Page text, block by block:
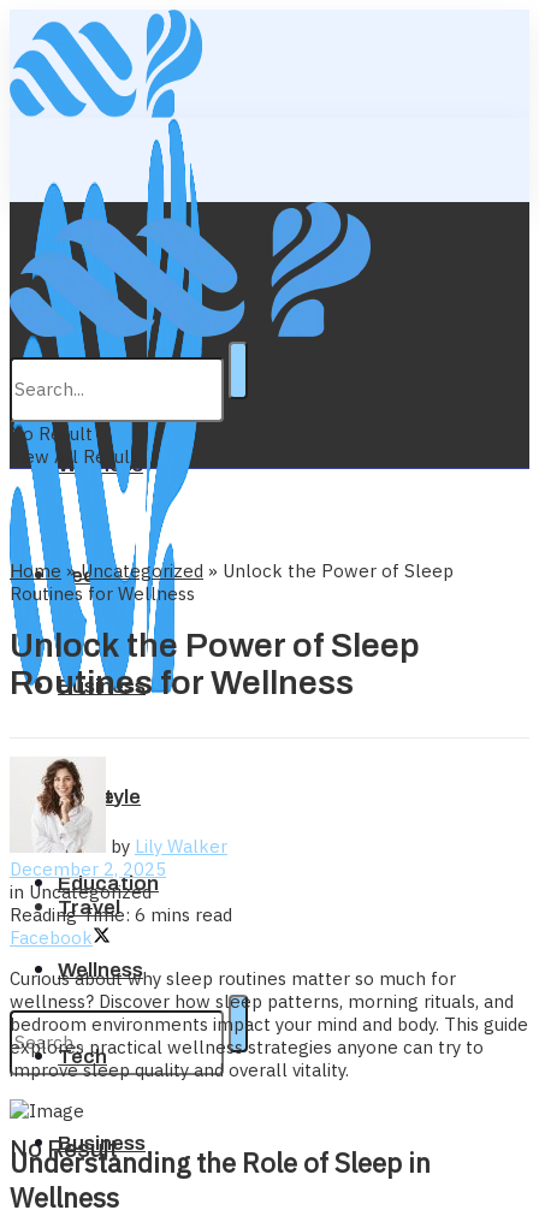
Lifestyle
Education
Wellness
Tech
Business
Home
Travel
No Result
Lifestyle
Education
Wellness
Tech
Business
No Result
View All Result
Home »Uncategorized » Unlock the Power of Sleep
Routines for Wellness
Unlock the Power of Sleep
Routines for Wellness
by Lily Walker
December 2, 2025
in Uncategorized
Reading Time: 6 mins read
Facebook
Curious about why sleep routines matter so much for
wellness? Discover how sleep patterns, morning rituals, and
bedroom environments impact your mind and body. This guide
explores practical wellness strategies anyone can try to
improve sleep quality and overall vitality.
Understanding the Role of Sleep in
Wellness